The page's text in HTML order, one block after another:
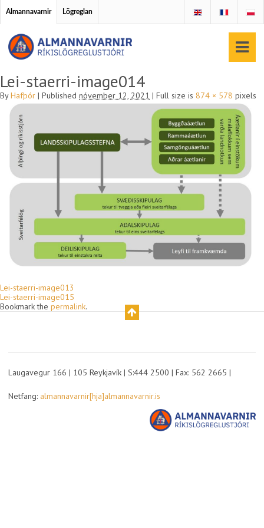
Almannavarnir Lögreglan
Lei-staerri-image014
By Hafþór | Published nóvember 12, 2021 | Full size is 874 × 578 pixels
Lei-staerri-image013
Lei-staerri-image015
Bookmark the permalink.
Laugavegur 166 | 105 Reykjavík | S:444 2500 | Fax: 562 2665 |
Netfang: almannavarnir[hja]almannavarnir.is